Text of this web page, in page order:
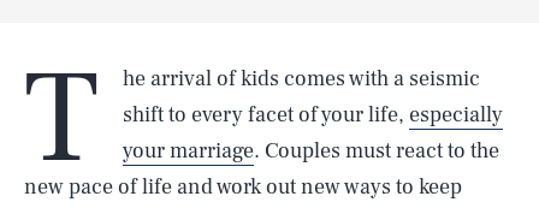
T
he arrival of kids comes with a seismic
shift to every facet of your life, especially
your marriage. Couples must react to the
new pace of life and work out new ways to keep